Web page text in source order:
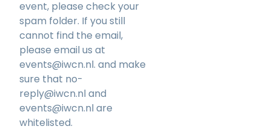
event, please check your
spam folder. If you still
cannot find the email,
please email us at
events@iwcn.nl. and make
sure that no-
reply@iwcn.nl and
events@iwcn.nl are
whitelisted.